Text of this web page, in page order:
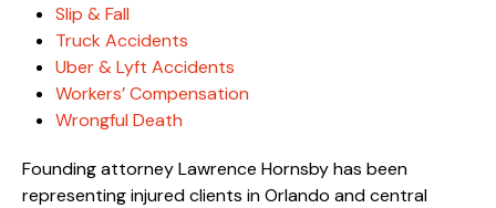
Slip & Fall
Truck Accidents
Uber & Lyft Accidents
Workers’ Compensation
Wrongful Death
Founding attorney Lawrence Hornsby has been
representing injured clients in Orlando and central